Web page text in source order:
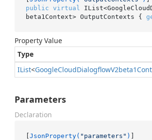
public virtual
beta1Context> OutputContexts {
Property Value
Type
IList<GoogleCloudDialogflow
Parameters
Declaration
[JsonProperty( "parameters" )